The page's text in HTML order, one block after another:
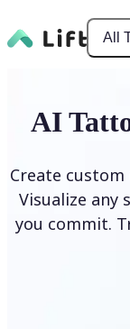
All
AI
Create
Visualize any
you commit.